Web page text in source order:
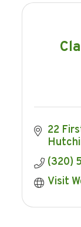
22
(320)
Visit